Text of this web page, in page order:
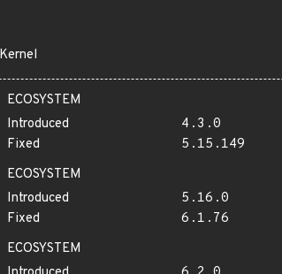
Kernel
ECOSYSTEM
Introduced
4.3.0
Fixed
5.15.149
ECOSYSTEM
Introduced
5.16.0
Fixed
6.1.76
ECOSYSTEM